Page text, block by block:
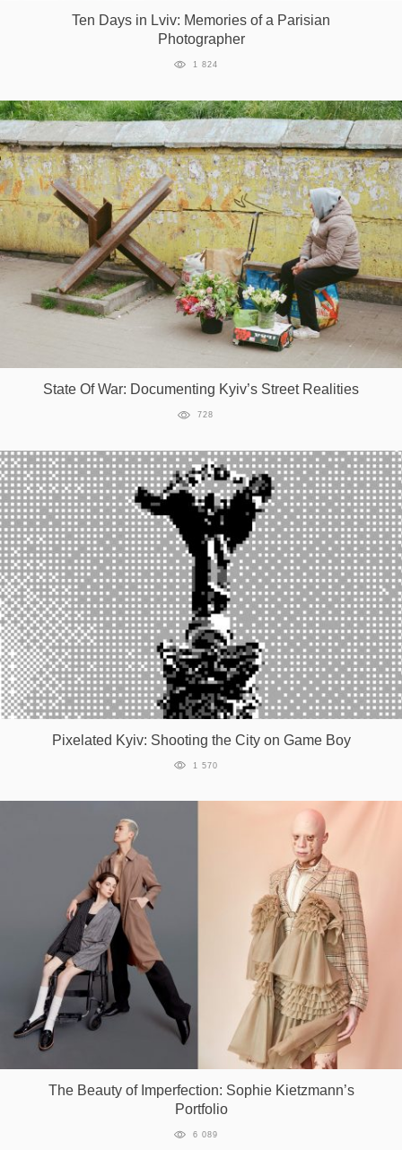
Ten Days in Lviv: Memories of a Parisian
Photographer
1 824
State Of War: Documenting Kyiv’s Street Realities
728
Pixelated Kyiv: Shooting the City on Game Boy
1 570
The Beauty of Imperfection: Sophie Kietzmann’s
Portfolio
6 089